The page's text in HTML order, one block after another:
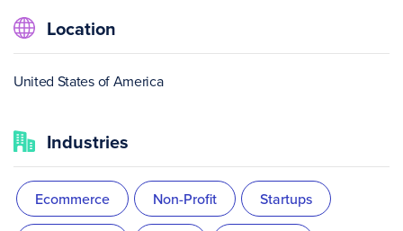
Location
United States of America
Industries
Ecommerce Non-Profit Startups